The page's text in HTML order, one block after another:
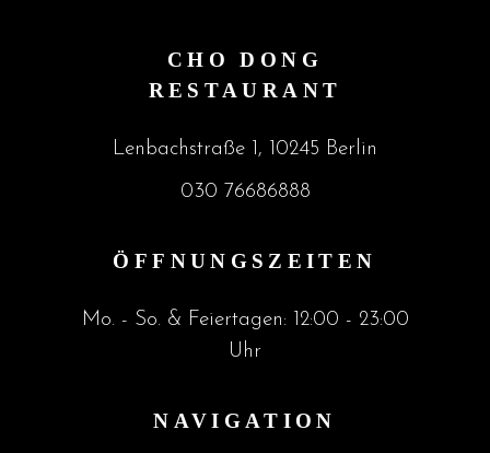
CHO DONG
RESTAURANT
Lenbachstraße 1, 10245 Berlin
030 76686888
ÖFFNUNGSZEITEN
Mo. - So. & Feiertagen: 12:00 - 23:00
Uhr
NAVIGATION